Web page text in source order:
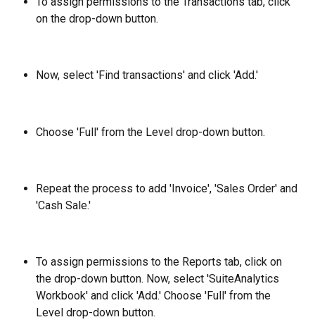
on the drop-down button.
Now, select 'Find transactions' and click 'Add.'
Choose 'Full' from the Level drop-down button.
Repeat the process to add 'Invoice', 'Sales Order' and
'Cash Sale.'
To assign permissions to the Reports tab, click on
the drop-down button. Now, select 'SuiteAnalytics
Workbook' and click 'Add.' Choose 'Full' from the
Level drop-down button.